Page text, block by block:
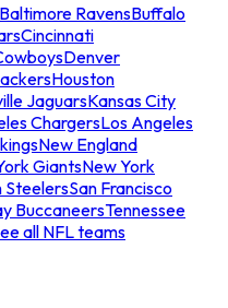
Baltimore RavensBuffalo
Cincinnati
Denver
Houston
JaguarsKansas City
ChargersLos Angeles
New England
GiantsNew York
SteelersSan Francisco
BuccaneersTennessee
all NFL teams